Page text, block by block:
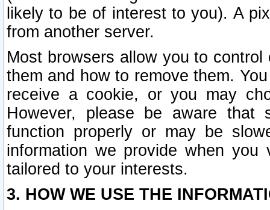
likely to be of interest to you). A
from another server.
Most browsers allow you to
them and how to remove them.
receive a cookie, or you may
However, please be aware that
function properly or may be
information we provide when
tailored to your interests.
3. HOW WE USE THE